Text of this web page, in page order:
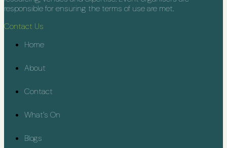
responsible for ensuring the terms of use are met.
Contact Us
Home
About
Contact
What’s On
Blogs